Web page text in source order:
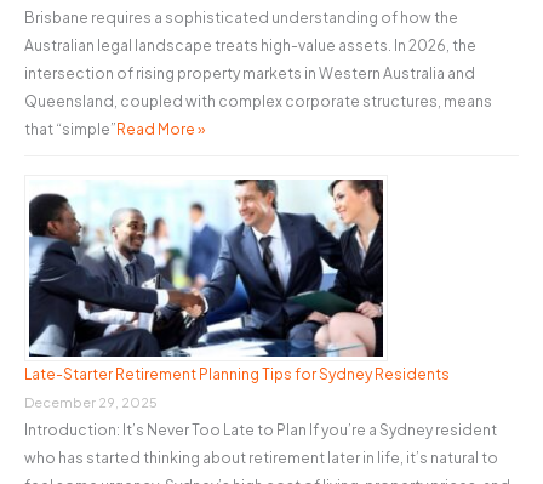
Brisbane requires a sophisticated understanding of how the
Australian legal landscape treats high-value assets. In 2026, the
intersection of rising property markets in Western Australia and
Queensland, coupled with complex corporate structures, means
that “simple”Read More »
Late-Starter Retirement Planning Tips for Sydney Residents
December 29, 2025
Introduction: It’s Never Too Late to Plan If you’re a Sydney resident
who has started thinking about retirement later in life, it’s natural to